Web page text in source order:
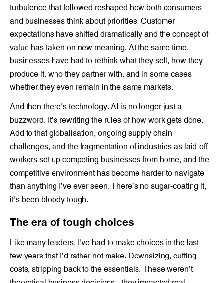
turbulence that followed reshaped how both consumers
and businesses think about priorities. Customer
expectations have shifted dramatically and the concept of
value has taken on new meaning. At the same time,
businesses have had to rethink what they sell, how they
produce it, who they partner with, and in some cases
whether they even remain in the same markets.
And then there’s technology. AI is no longer just a
buzzword. It’s rewriting the rules of how work gets done.
Add to that globalisation, ongoing supply chain
challenges, and the fragmentation of industries as laid-off
workers set up competing businesses from home, and the
competitive environment has become harder to navigate
than anything I’ve ever seen. There’s no sugar-coating it,
it’s been bloody tough.
The era of tough choices
Like many leaders, I’ve had to make choices in the last
few years that I’d rather not make. Downsizing, cutting
costs, stripping back to the essentials. These weren’t